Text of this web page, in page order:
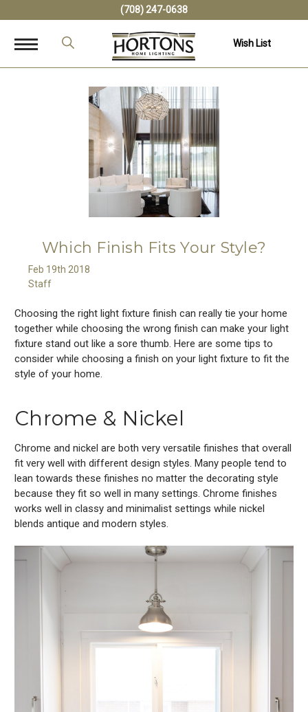
(708) 247-0638
Wish List
Which Finish Fits Your Style?
Feb 19th 2018
Staff
Choosing the right light fixture finish can really tie your home
together while choosing the wrong finish can make your light
fixture stand out like a sore thumb. Here are some tips to
consider while choosing a finish on your light fixture to fit the
style of your home.
Chrome & Nickel
Chrome and nickel are both very versatile finishes that overall
fit very well with different design styles. Many people tend to
lean towards these finishes no matter the decorating style
because they fit so well in many settings. Chrome finishes
works well in classy and minimalist settings while nickel
blends antique and modern styles.